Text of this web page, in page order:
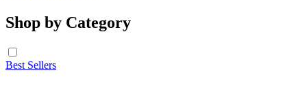
Shop by Category
Best Sellers